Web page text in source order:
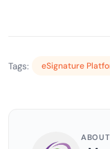
Tags: eSignature